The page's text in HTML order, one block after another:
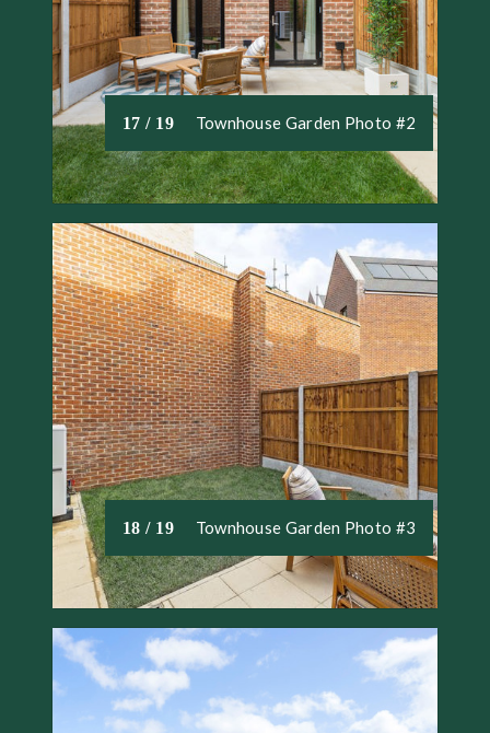
17 / 19 Townhouse Garden Photo #2
18 / 19 Townhouse Garden Photo #3